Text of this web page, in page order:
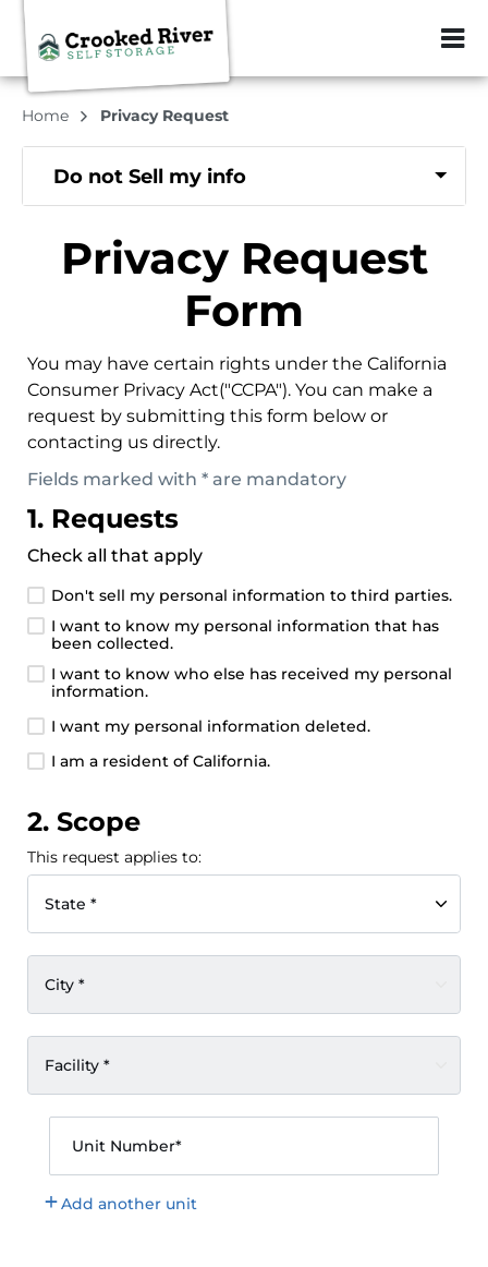
ZIP or City,
Home Privacy Request
Do not Sell my info
Privacy Request
Form
You may have certain rights under the California
Consumer Privacy Act("CCPA"). You can make a
request by submitting this form below or
contacting us directly.
Fields marked with * are mandatory
1. Requests
Check all that apply
Don't sell my personal information to third parties.
I want to know my personal information that has
been collected.
I want to know who else has received my personal
information.
I want my personal information deleted.
I am a resident of California.
2. Scope
This request applies to:
State *
City *
Facility *
Unit Number*
Add another unit